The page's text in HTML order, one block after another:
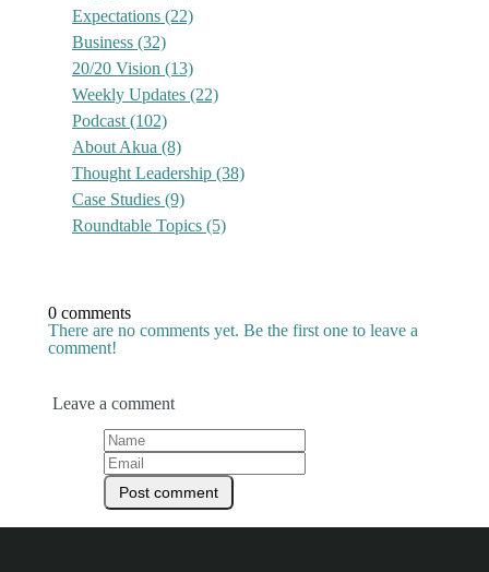
Expectations (22)
Business (32)
20/20 Vision (13)
Weekly Updates (22)
Podcast (102)
About Akua (8)
Thought Leadership (38)
Case Studies (9)
Roundtable Topics (5)
0 comments
There are no comments yet. Be the first one to leave a
comment!
Leave a comment